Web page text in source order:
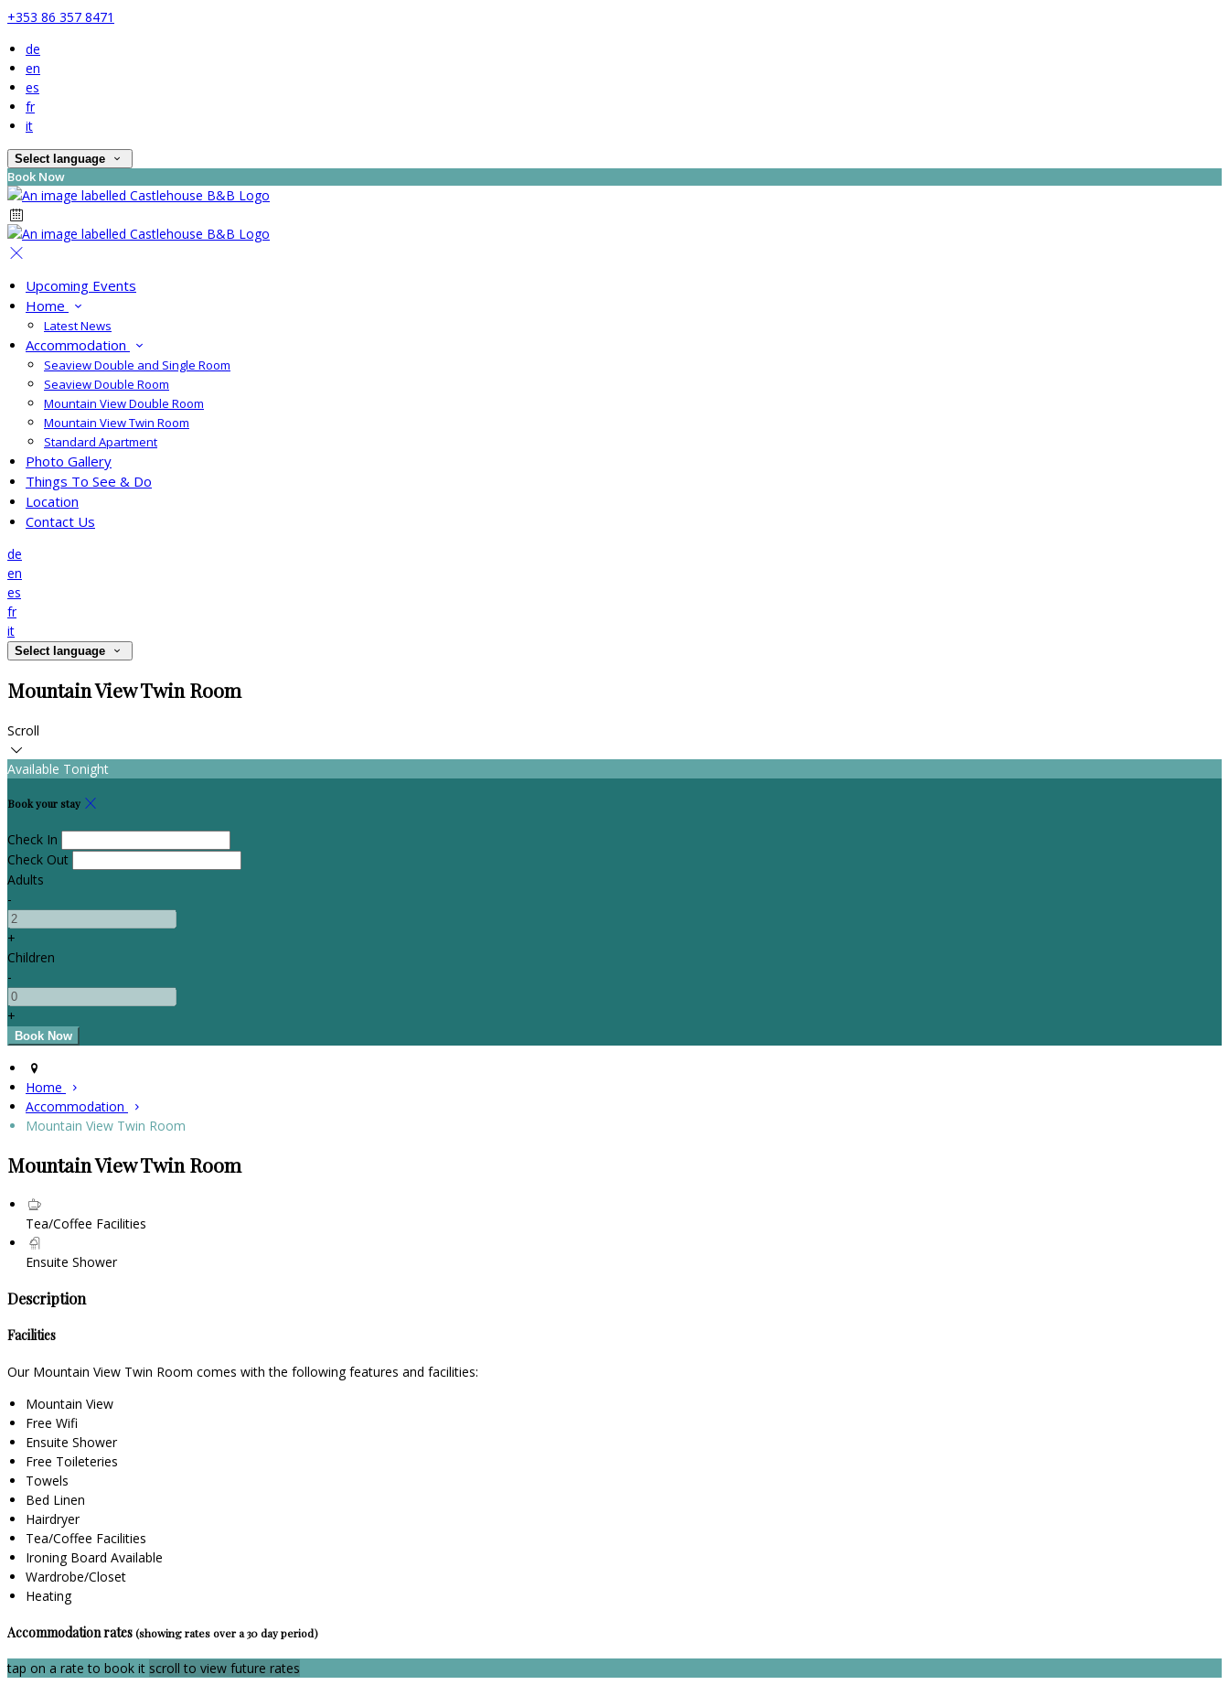
+353 86 357 8471
de
en
es
fr
it
Select language
Book Now
Upcoming Events
Home
Latest News
Accommodation
Seaview Double and Single Room
Seaview Double Room
Mountain View Double Room
Mountain View Twin Room
Standard Apartment
Photo Gallery
Things To See & Do
Location
Contact Us
de
en
es
fr
it
Select language
Mountain View Twin Room
Scroll
Available Tonight
Book your stay
Check In
Check Out
Adults
-
+
Children
-
+
Home
Accommodation
Mountain View Twin Room
Mountain View Twin Room
Tea/Coffee Facilities
Ensuite Shower
Description
Facilities
Our Mountain View Twin Room comes with the following features and facilities:
Mountain View
Free Wifi
Ensuite Shower
Free Toileteries
Towels
Bed Linen
Hairdryer
Tea/Coffee Facilities
Ironing Board Available
Wardrobe/Closet
Heating
Accommodation rates(showing rates over a 30 day period)
tap on a rate to book it scroll to view future rates